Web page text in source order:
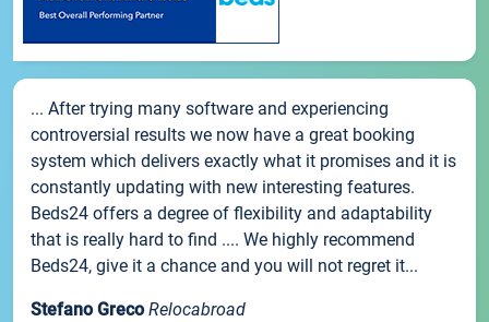
... After trying many software and experiencing
controversial results we now have a great booking
system which delivers exactly what it promises and it is
constantly updating with new interesting features.
Beds24 offers a degree of flexibility and adaptability
that is really hard to find .... We highly recommend
Beds24, give it a chance and you will not regret it...
Stefano Greco Relocabroad